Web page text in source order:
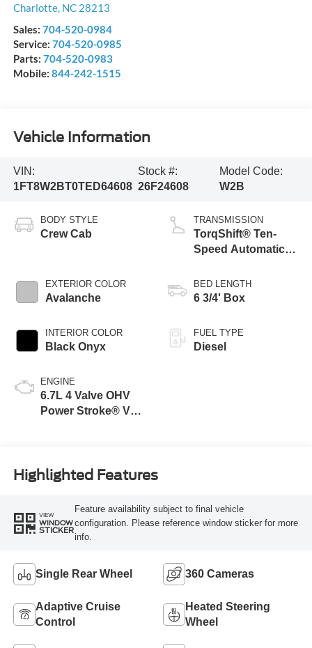
Charlotte, NC 28213
Sales: 704-520-0984
Service: 704-520-0985
Parts: 704-520-0983
Mobile: 844-242-1515
Vehicle Information
VIN:
1FT8W2BT0TED64608
Stock #:
26F24608
Model Code:
W2B
BODY STYLE
Crew Cab
EXTERIOR COLOR
Avalanche
INTERIOR COLOR
Black Onyx
ENGINE
6.7L 4 Valve OHV
Power Stroke® V8
TRANSMISSION
TorqShift® Ten-
Speed Automatic
Selectable Drive
Modes
BED LENGTH
6 3/4' Box
FUEL TYPE
Diesel
Highlighted Features
VIEW
WINDOW
STICKER
Feature availability subject to final vehicle
configuration. Please reference window sticker for more
info.
Single Rear Wheel 360 Cameras
Adaptive Cruise
Control
Heated Steering
Wheel